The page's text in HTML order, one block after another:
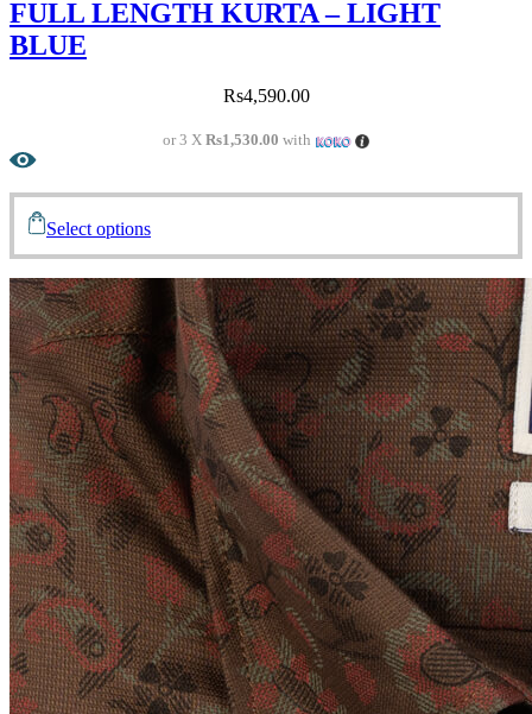
FULL LENGTH KURTA – LIGHT
BLUE
Rs4,590.00
or 3 XRs1,530.00 with
Select options